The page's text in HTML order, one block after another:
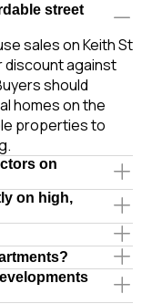
street
sales on Keith St
discount against
should
homes on the
properties to
on
on high,